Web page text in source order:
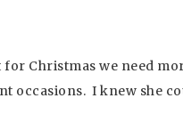
Christmas we need
occasions. I knew she